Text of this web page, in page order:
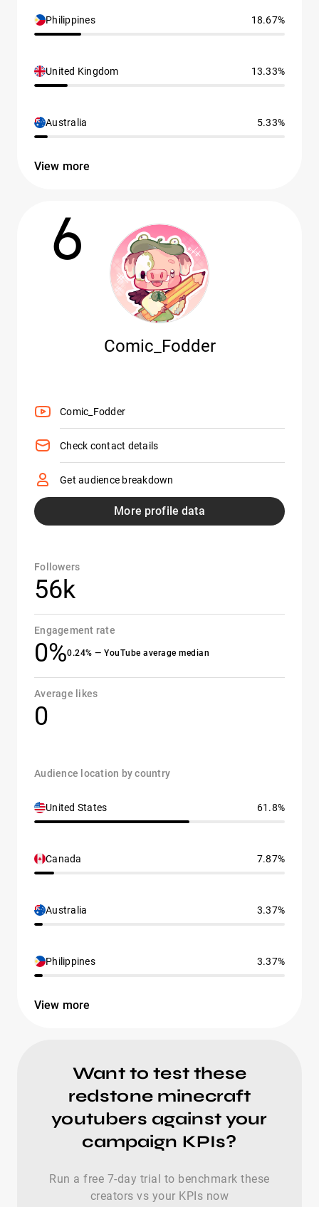
Philippines 18.67%
United Kingdom 13.33%
Australia 5.33%
View more
6
Comic_Fodder
Comic_Fodder
Check contact details
Get audience breakdown
More profile data
Followers
56k
Engagement rate
0%0.24% — YouTube average median
Average likes
0
Audience location by country
United States 61.8%
Canada 7.87%
Australia 3.37%
Philippines 3.37%
View more
Want to test these
redstone minecraft
youtubers against your
campaign KPIs?
Run a free 7-day trial to benchmark these
creators vs your KPIs now